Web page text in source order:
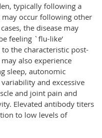
typically following a
occur following other
the disease may
feeling `flu-like’
the characteristic post-
also experience
sleep, autonomic
and excessive
and joint pain and
Elevated antibody titers
to low levels of